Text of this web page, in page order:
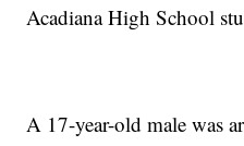
Acadiana High School
A 17-year-old male was